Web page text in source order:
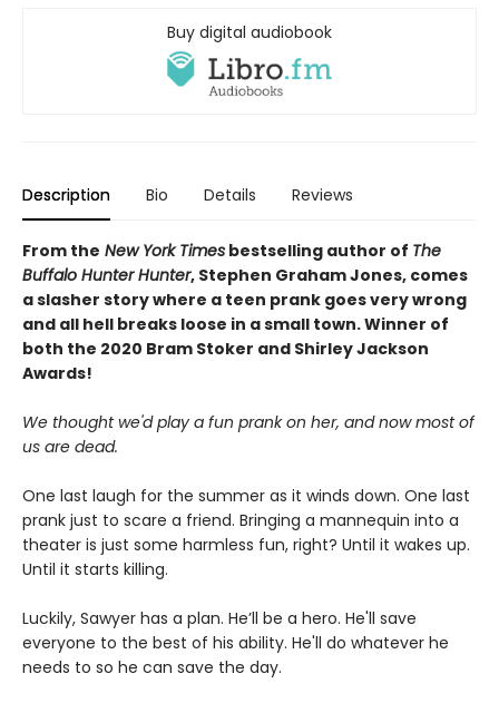
Buy digital audiobook
Description Bio Details Reviews
From the New York Times bestselling author of The
Buffalo Hunter Hunter, Stephen Graham Jones, comes
a slasher story where a teen prank goes very wrong
and all hell breaks loose in a small town. Winner of
both the 2020 Bram Stoker and Shirley Jackson
Awards!
We thought we'd play a fun prank on her, and now most of
us are dead.
One last laugh for the summer as it winds down. One last
prank just to scare a friend. Bringing a mannequin into a
theater is just some harmless fun, right? Until it wakes up.
Until it starts killing.
Luckily, Sawyer has a plan. He’ll be a hero. He'll save
everyone to the best of his ability. He'll do whatever he
needs to so he can save the day.